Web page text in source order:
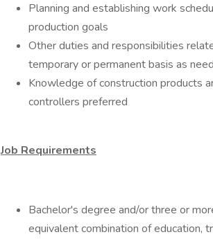
Planning and establishing work
production goals
Other duties and responsibilities
temporary or permanent basis as
Knowledge of construction products
controllers preferred
Job Requirements
Bachelor's degree and/or three or
equivalent combination of education,